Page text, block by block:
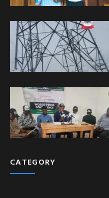
CATEGORY